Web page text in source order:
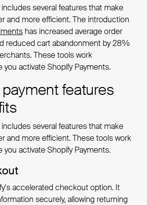
several features that make
and more efficient. The introduction
has increased average order
reduced cart abandonment by 28%
These tools work
you activate Shopify Payments.
features
several features that make
and more efficient. These tools work
you activate Shopify Payments.
accelerated checkout option. It
securely, allowing returning